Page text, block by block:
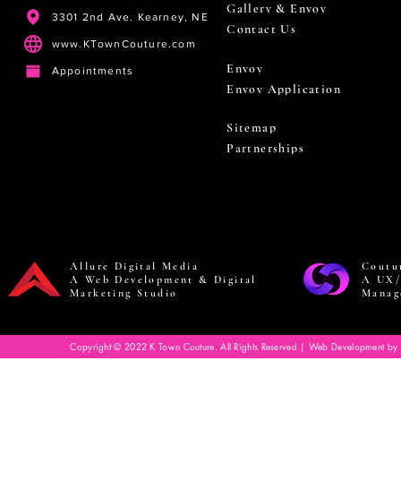
3301 2nd Ave. Kearney, NE
www.KTownCouture.com
Appointments
Gallery & Envoy
Contact Us
Envoy
Envoy Application
Sitemap
Partnerships
Allure Digital Media
A Web Development & Digital
Marketing Studio
A
Copyright © 2022 K Town Couture. All Rights Reserved | Web Development